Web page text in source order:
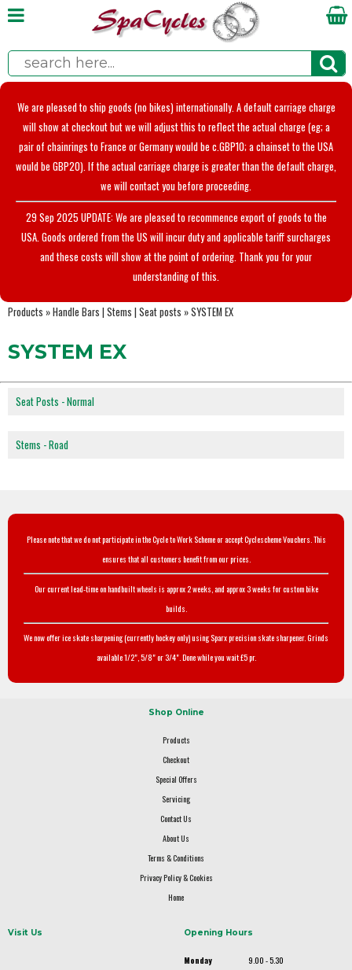
We are pleased to ship goods (no bikes) internationally. A default carriage charge
will show at checkout but we will adjust this to reflect the actual charge (eg; a
pair of chainrings to France or Germany would be c.GBP10; a chainset to the USA
would be GBP20). If the actual carriage charge is greater than the default charge,
we will contact you before proceeding.
29 Sep 2025 UPDATE: We are pleased to recommence export of goods to the
USA. Goods ordered from the US will incur duty and applicable tariff surcharges
and these costs will show at the point of ordering. Thank you for your
understanding of this.
Products »Handle Bars | Stems | Seat posts »SYSTEM EX
SYSTEM EX
Seat Posts - Normal
Stems - Road
Please note that we do not participate in the Cycle to Work Scheme or accept Cyclescheme Vouchers. This
ensures that all customers benefit from our prices.
Our current lead-time on handbuilt wheels is approx 2 weeks, and approx 3 weeks for custom bike
builds.
We now offer ice skate sharpening (currently hockey only) using Sparx precision skate sharpener. Grinds
available 1/2", 5/8" or 3/4". Done while you wait £5 pr.
Shop Online
Products
Checkout
Special Offers
Servicing
Contact Us
About Us
Terms & Conditions
Privacy Policy & Cookies
Home
Visit Us Opening Hours
Monday
9.00 - 5.30